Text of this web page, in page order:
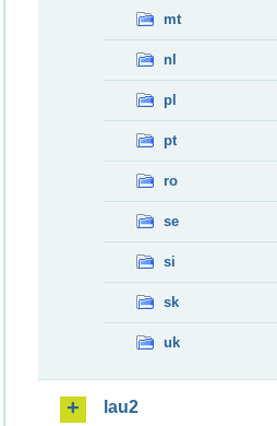
mt
nl
pl
pt
ro
se
si
sk
uk
lau2